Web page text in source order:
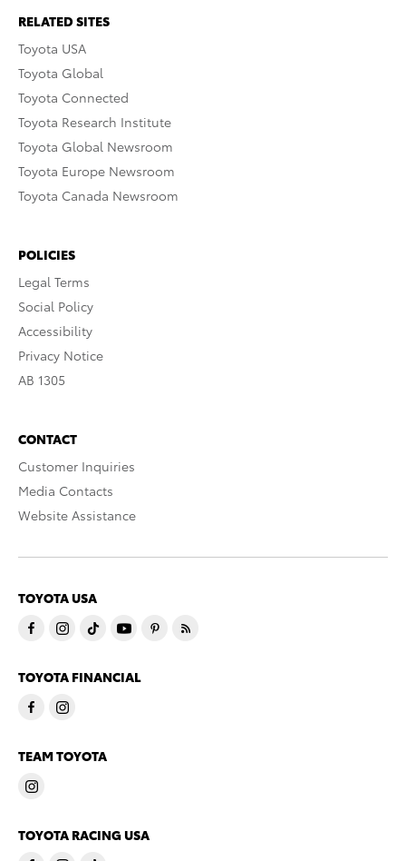
RELATED SITES
Toyota USA
Toyota Global
Toyota Connected
Toyota Research Institute
Toyota Global Newsroom
Toyota Europe Newsroom
Toyota Canada Newsroom
POLICIES
Legal Terms
Social Policy
Accessibility
Privacy Notice
AB 1305
CONTACT
Customer Inquiries
Media Contacts
Website Assistance
TOYOTA USA
TOYOTA FINANCIAL
TEAM TOYOTA
TOYOTA RACING USA